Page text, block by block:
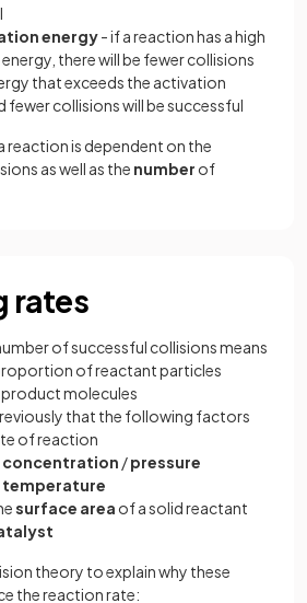
energy- if a reaction has a high
there will be fewer collisions
that exceeds the activation
fewer collisions will be successful
reaction is dependent on the
as well as the number of
rates
of successful collisions means
of reactant particles
molecules
that the following factors
of reaction
concentration /pressure
temperature
surface area of a solid reactant
theory to explain why these
the reaction rate: